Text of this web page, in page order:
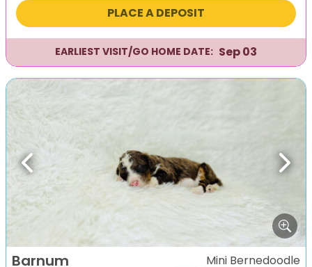
PLACE A DEPOSIT
EARLIEST VISIT/GO HOME DATE: Sep 03
Previous Next
Barnum Mini Bernedoodle